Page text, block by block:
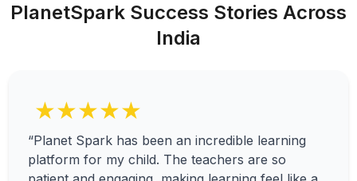
PlanetSpark Success Stories Across
India
★★★★★
“Planet Spark has been an incredible learning
platform for my child. The teachers are so